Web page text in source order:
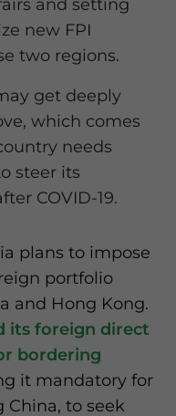
and setting
new FPI
two regions.
get deeply
which comes
needs
steer its
COVID-19.
plans to impose
portfolio
and Hong Kong.
its foreign direct
bordering
it mandatory for
China, to seek
Statement for this